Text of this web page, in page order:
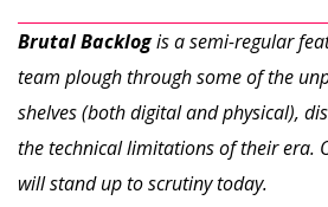
Brutal Backlogis a semi-regular
team plough through some of the
shelves (both digital and physical),
the technical limitations of their era.
will stand up to scrutiny today.